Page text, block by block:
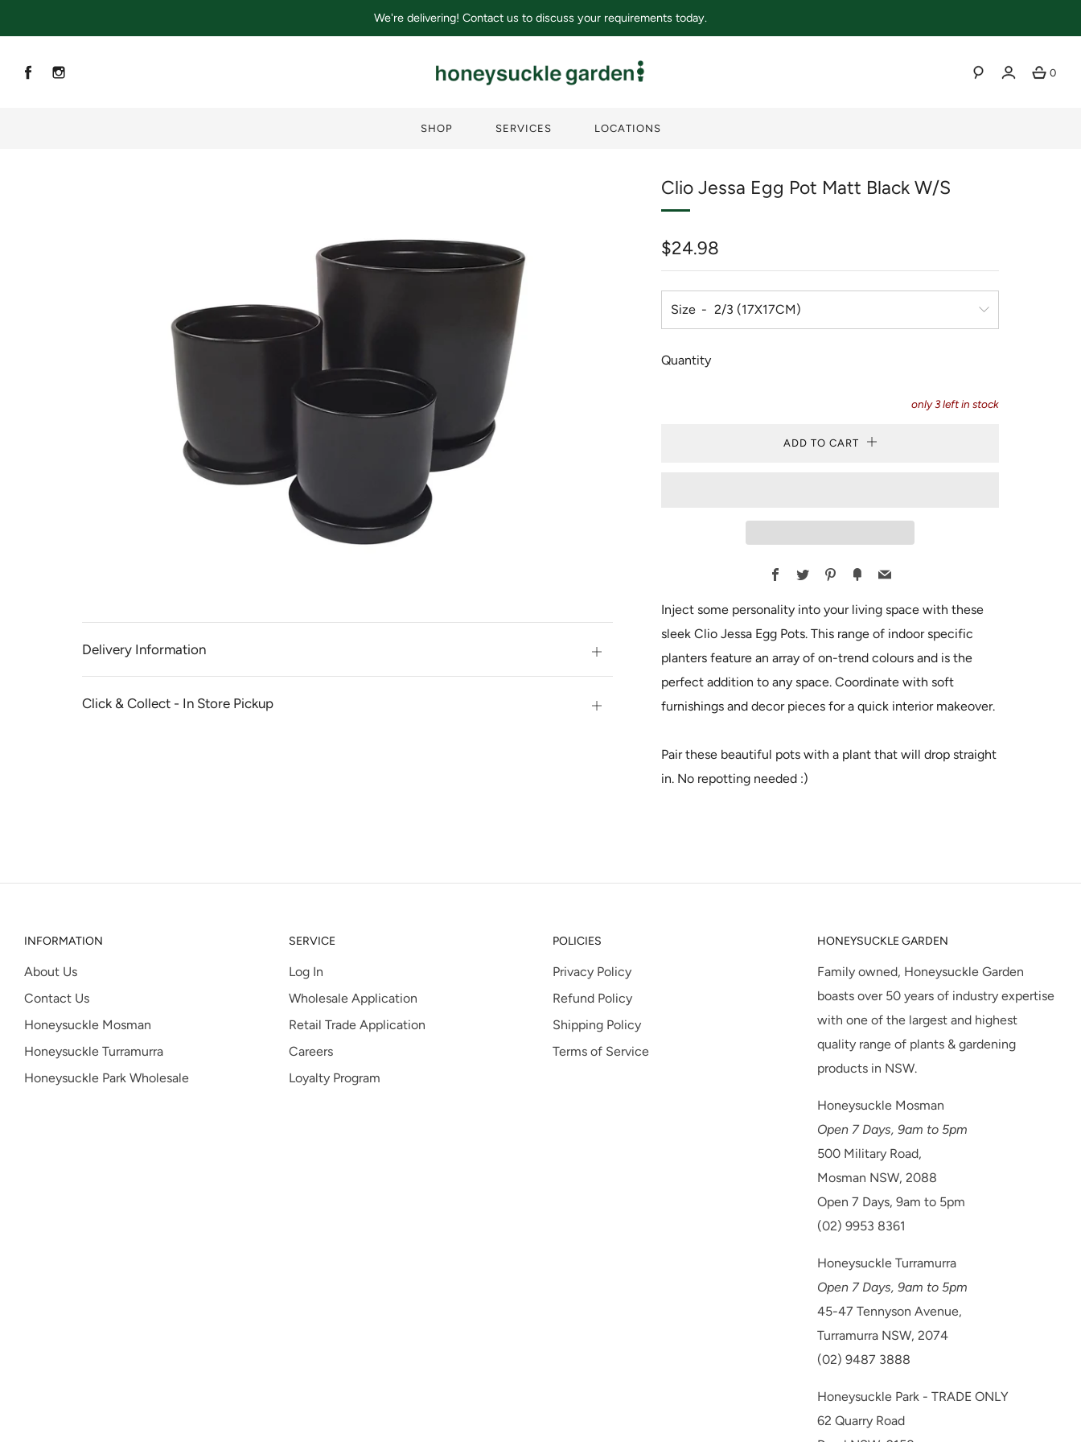
We're delivering! Contact us to discuss your requirements today.
SHOP SERVICES LOCATIONS
SEARCH 0
Clio Jessa Egg Pot Matt Black W/s
Regular
price
$24.98
Size
Quantity
only3left in stock
ADD TO CART
Facebook
TwitterPinterest
FancyEmail
Inject some personality into your living space with these
sleek Clio Jessa Egg Pots. This range of indoor specific
planters feature an array of on-trend colours and is the
perfect addition to any space. Coordinate with soft
furnishings and decor pieces for a quick interior makeover.
Pair these beautiful pots with a plant that will drop straight
in. No repotting needed :)
Delivery Information Open
tab
Click & Collect - In Store Pickup Open
INFORMATION
About Us
Contact Us
Honeysuckle Mosman
Honeysuckle Turramurra
Honeysuckle Park Wholesale
SERVICE
Log In
Wholesale Application
Retail Trade Application
Careers
Loyalty Program
POLICIES
Privacy Policy
Refund Policy
Shipping Policy
Terms of Service
HONEYSUCKLE GARDEN
Family owned, Honeysuckle Garden
boasts over 50 years of industry expertise
with one of the largest and highest
quality range of plants & gardening
products in NSW.
Honeysuckle Mosman
Open 7 Days, 9am to 5pm
500 Military Road,
Mosman NSW, 2088
Open 7 Days, 9am to 5pm
(02) 9953 8361
Honeysuckle Turramurra
Open 7 Days, 9am to 5pm
45-47 Tennyson Avenue,
Turramurra NSW, 2074
(02) 9487 3888
Honeysuckle Park - TRADE ONLY
62 Quarry Road